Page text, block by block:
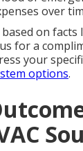
over
on
for a
your
options.